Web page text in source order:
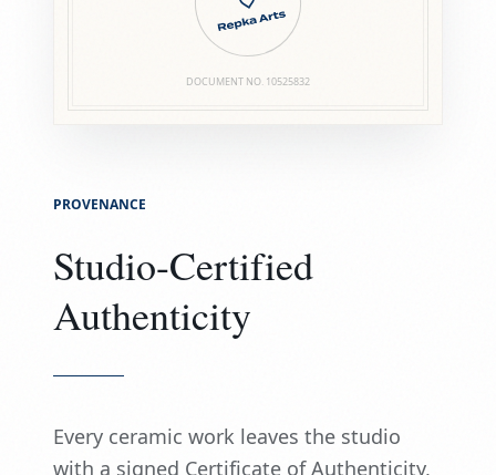
DOCUMENT NO. 10525832
PROVENANCE
Studio-Certified
Authenticity
Every ceramic work leaves the studio
with a signed Certificate of Authenticity,